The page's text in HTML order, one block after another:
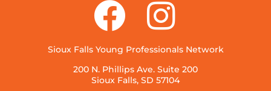
Sioux Falls Young Professionals Network
200 N. Phillips Ave. Suite 200
Sioux Falls, SD 57104